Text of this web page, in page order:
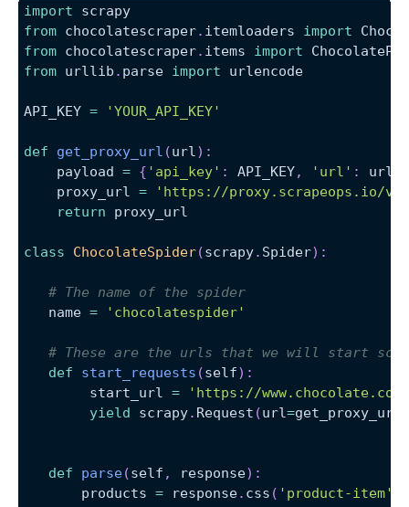
import scrapy
from chocolatescraper. itemloaders import
from chocolatescraper. items import
from urllib . parse import urlencode
API_KEY = 'YOUR_API_KEY'
def get_proxy_url (url) :
    payload
= { 'api_key' : API_KEY, 'url' : url
    proxy_url
=
'https://proxy.scrapeops.io/
return proxy_url
class ChocolateSpider(scrapy. Spider) :
# The name of the spider
   name
= 'chocolatespider'
# These are the urls that we will start
def
start_requests (self) :
        start_url
=
'https://
yield
scrapy. Request (url=get_proxy_url
def parse(self , response) :
       products
= response. css ( 'product-item'